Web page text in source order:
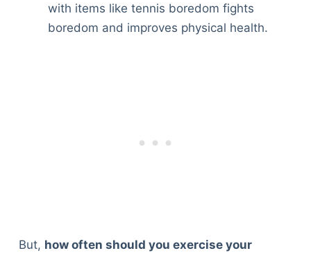
with items like tennis boredom fights
boredom and improves physical health.
But, how often should you exercise your